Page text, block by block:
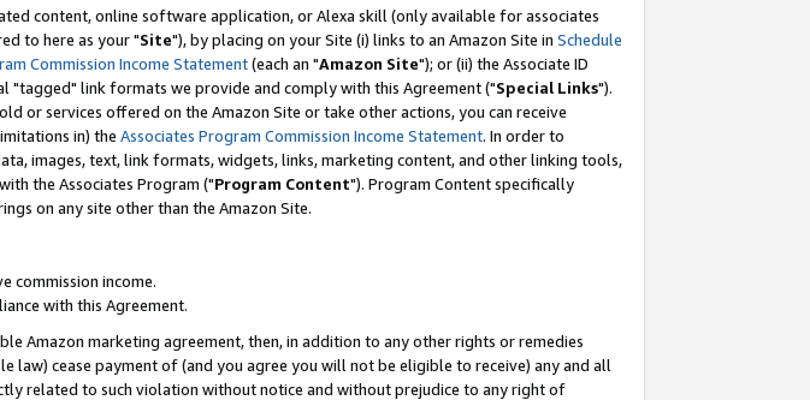
content, online software application, or Alexa skill (only available for associates
to here as your "Site"), by placing on your Site (i) links to an Amazon Site in Schedule
Commission Income Statement(each an "Amazon Site"); or (ii) the Associate ID
"tagged" link formats we provide and comply with this Agreement ("Special Links").
or services offered on the Amazon Site or take other actions, you can receive
in) the Associates Program Commission Income Statement. In order to
images, text, link formats, widgets, links, marketing content, and other linking tools,
the Associates Program ("Program Content"). Program Content specifically
on any site other than the Amazon Site.
commission income.
with this Agreement.
Amazon marketing agreement, then, in addition to any other rights or remedies
cease payment of (and you agree you will not be eligible to receive) any and all
related to such violation without notice and without prejudice to any right of